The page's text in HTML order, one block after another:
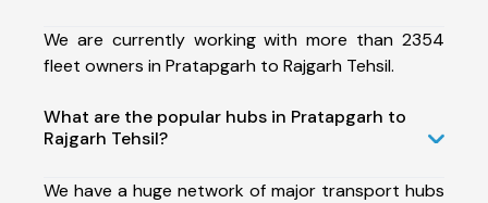
We are currently working with more than 2354
fleet owners in Pratapgarh to Rajgarh Tehsil.
What are the popular hubs in Pratapgarh to
Rajgarh Tehsil?
We have a huge network of major transport hubs